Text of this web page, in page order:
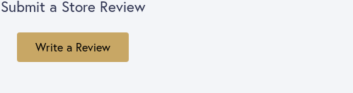
Submit a Store Review
Write a Review